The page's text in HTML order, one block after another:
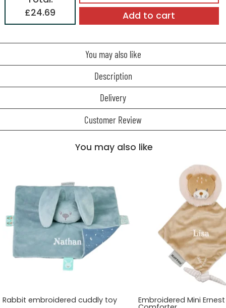
£24.69
Add to cart
You may also like
Description
Delivery
Customer Review
You may also like
Rabbit embroidered cuddly toy
Embroidered Mini